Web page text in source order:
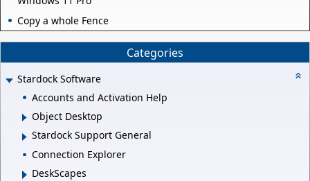
Copy a whole Fence
Categories
Stardock Software
Accounts and Activation Help
Object Desktop
Stardock Support General
Connection Explorer
DeskScapes